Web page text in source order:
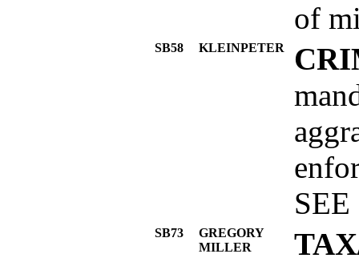
of
SB58 KLEINPETER
SB73
GREGORY
MILLER